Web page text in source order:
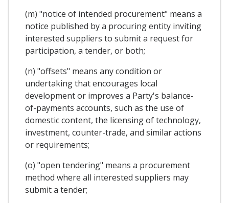
(m) "notice of intended procurement" means a
notice published by a procuring entity inviting
interested suppliers to submit a request for
participation, a tender, or both;
(n) "offsets" means any condition or
undertaking that encourages local
development or improves a Party's balance-
of-payments accounts, such as the use of
domestic content, the licensing of technology,
investment, counter-trade, and similar actions
or requirements;
(o) "open tendering" means a procurement
method where all interested suppliers may
submit a tender;